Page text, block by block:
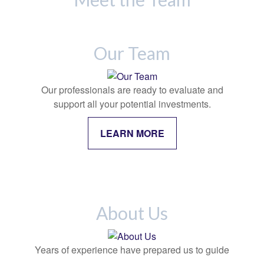
Our Team
Our professionals are ready to evaluate and
support all your potential investments.
LEARN MORE
About Us
Years of experience have prepared us to guide